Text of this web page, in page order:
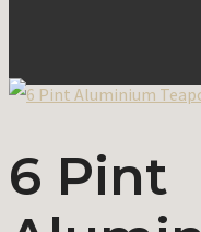
6 Pint